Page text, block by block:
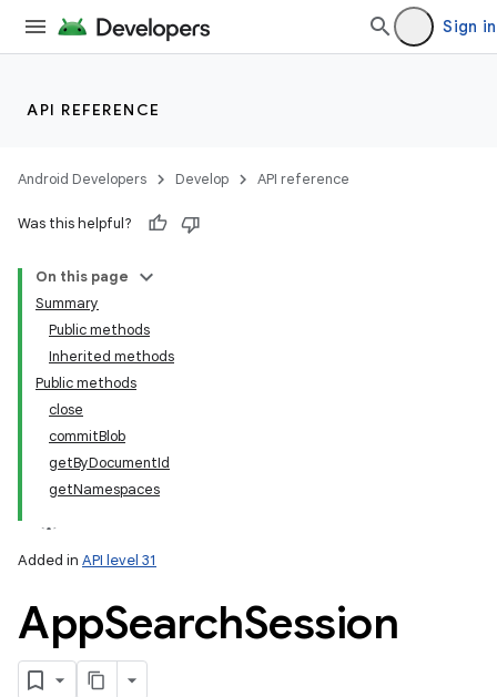
Sign in
API REFERENCE
Android Developers Develop API reference
Was this helpful?
On this page
Summary
Public methods
Inherited methods
Public methods
close
commitBlob
getByDocumentId
getNamespaces
Added in API level 31
AppSearchSession